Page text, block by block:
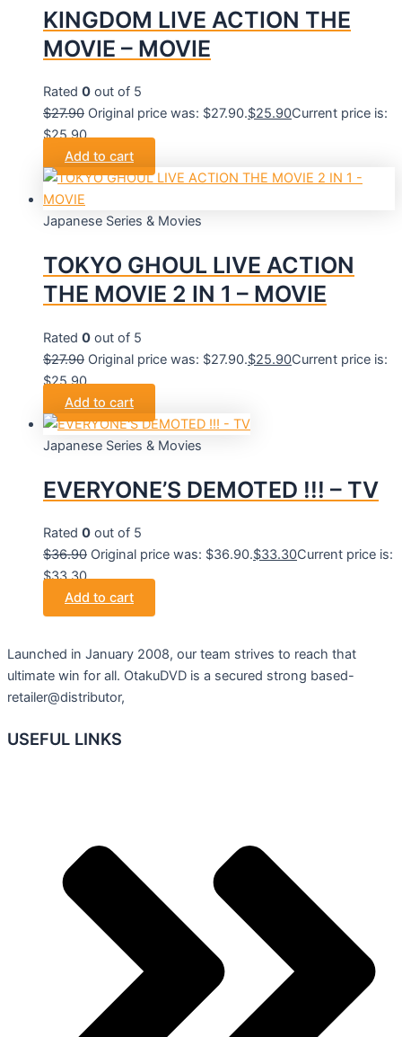
KINGDOM LIVE ACTION THE
MOVIE – MOVIE
Rated 0 out of 5
$27.90 Original price was: $27.90.$25.90Current price is:
$25.90.
Add to cart
Japanese Series & Movies
TOKYO GHOUL LIVE ACTION
THE MOVIE 2 IN 1 – MOVIE
Rated 0 out of 5
$27.90 Original price was: $27.90.$25.90Current price is:
$25.90.
Add to cart
Japanese Series & Movies
EVERYONE’S DEMOTED !!! – TV
Rated 0 out of 5
$36.90 Original price was: $36.90.$33.30Current price is:
$33.30.
Add to cart
Launched in January 2008, our team strives to reach that
ultimate win for all. OtakuDVD is a secured strong based-
retailer@distributor,
USEFUL LINKS